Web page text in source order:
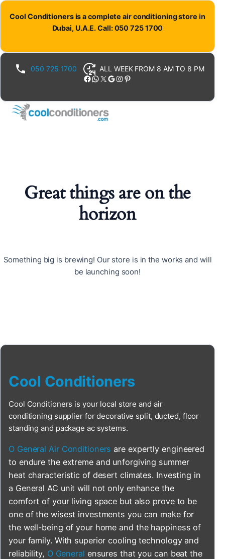
Cool Conditioners is a complete air conditioning store in
Dubai, U.A.E. Call: 050 725 1700
050 725 1700 ALL WEEK FROM 8 AM TO 8 PM
Facebook WhatsApp X Google Instagram Pinterest
Great things are on the
horizon
Something big is brewing! Our store is in the works and will
be launching soon!
Cool Conditioners
Cool Conditioners is your local store and air
conditioning supplier for decorative split, ducted, floor
standing and package ac systems.
O General Air Conditioners are expertly engineered
to endure the extreme and unforgiving summer
heat characteristic of desert climates. Investing in
a General AC unit will not only enhance the
comfort of your living space but also prove to be
one of the wisest investments you can make for
the well-being of your home and the happiness of
your family. With superior cooling technology and
reliability, O General ensures that you can beat the